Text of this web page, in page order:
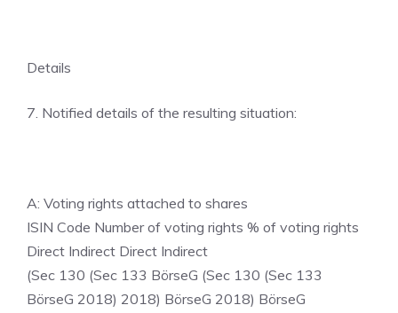
Details
7. Notified details of the resulting situation:
A: Voting rights attached to shares
ISIN Code Number of voting rights % of voting rights
Direct Indirect Direct Indirect
(Sec 130 (Sec 133 BörseG (Sec 130 (Sec 133
BörseG 2018) 2018) BörseG 2018) BörseG